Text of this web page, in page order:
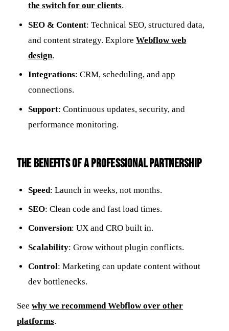
the switch for our clients.
SEO & Content: Technical SEO, structured data,
and content strategy. ExploreWebflow web
design.
Integrations: CRM, scheduling, and app
connections.
Support: Continuous updates, security, and
performance monitoring.
The Benefits of a Professional Partnership
Speed: Launch in weeks, not months.
SEO: Clean code and fast load times.
Conversion: UX and CRO built in.
Scalability: Grow without plugin conflicts.
Control: Marketing can update content without
dev bottlenecks.
See why we recommend Webflow over other
platforms.